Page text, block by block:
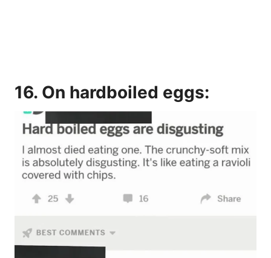
16. On hardboiled eggs: